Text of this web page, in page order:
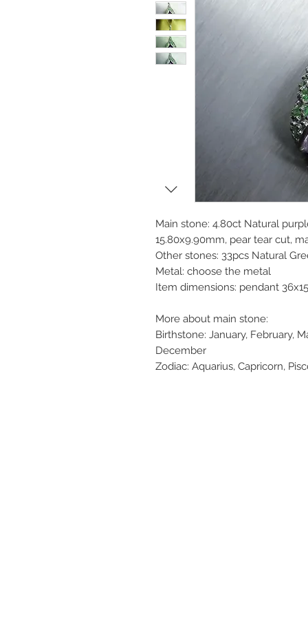
Main stone: 4.80ct Natural
15.80x9.90mm, pear tear cut,
Other stones: 33pcs Natural
Metal: choose the metal
Item dimensions: pendant
More about main stone:
Birthstone: January, February,
December
Zodiac: Aquarius, Capricorn,